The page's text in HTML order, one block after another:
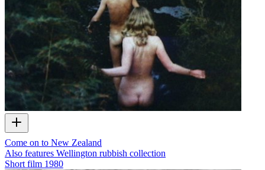
Come on to New Zealand
Also features Wellington rubbish collection
Short film 1980